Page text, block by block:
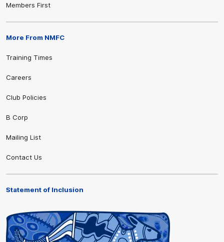
Members First
More From NMFC
Training Times
Careers
Club Policies
B Corp
Mailing List
Contact Us
Statement of Inclusion